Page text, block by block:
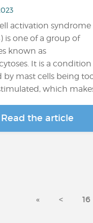
activation syndrome
is one of a group of
known as
It is a condition
by mast cells being
which
Read the article
« < 16